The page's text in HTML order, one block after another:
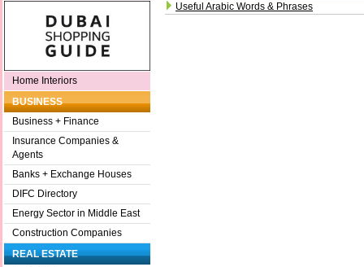
Home Interiors
BUSINESS
Business + Finance
Insurance Companies &
Agents
Banks + Exchange Houses
DIFC Directory
Energy Sector in Middle East
Construction Companies
REAL ESTATE
Useful Arabic Words & Phrases